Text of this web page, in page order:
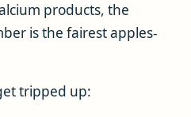
products, the
is the fairest apples-
tripped up: